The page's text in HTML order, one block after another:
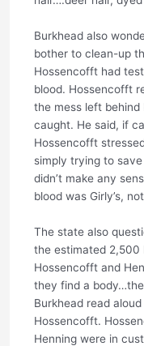
Burkhead also
bother to clean-up
Hossencofft had
blood. Hossencofft
the mess left
caught. He said, if
Hossencofft
simply trying to
didn’t make any
blood was Girly’s,
The state also
the estimated 2,500
Hossencofft and
they find a
Burkhead read
Hossencofft.
Henning were in